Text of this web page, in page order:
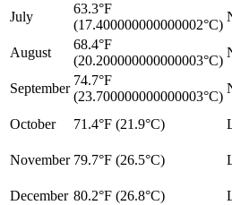
July
63.3°F
(17.400000000000002°C)
August
68.4°F
(20.200000000000003°C)
September
74.7°F
(23.700000000000003°C)
October
71.4°F (21.9°C)
November 79.7°F (26.5°C)
December 80.2°F (26.8°C)